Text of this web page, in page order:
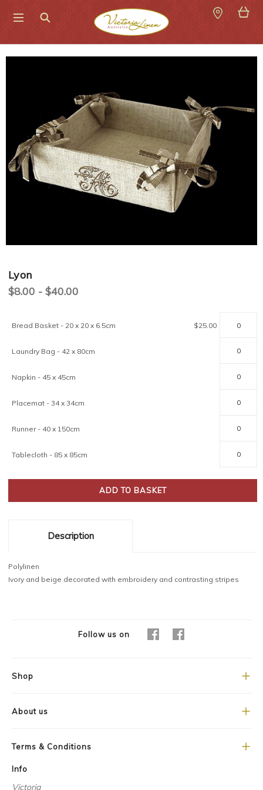
Lyon
$8.00 - $40.00
Bread Basket - 20 x 20 x 6.5cm $25.00
Laundry Bag - 42 x 80cm
Napkin - 45 x 45cm
Placemat - 34 x 34cm
Runner - 40 x 150cm
Tablecloth - 85 x 85cm
Current
Description
Polylinen
Ivory and beige decorated with embroidery and contrasting stripes
Follow us on
Shop
About us
Terms & Conditions
Info
Victoria